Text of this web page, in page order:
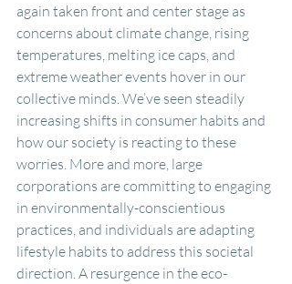
again taken front and center stage as
concerns about climate change, rising
temperatures, melting ice caps, and
extreme weather events hover in our
collective minds. We’ve seen steadily
increasing shifts in consumer habits and
how our society is reacting to these
worries. More and more, large
corporations are committing to engaging
in environmentally-conscientious
practices, and individuals are adapting
lifestyle habits to address this societal
direction. A resurgence in the eco-